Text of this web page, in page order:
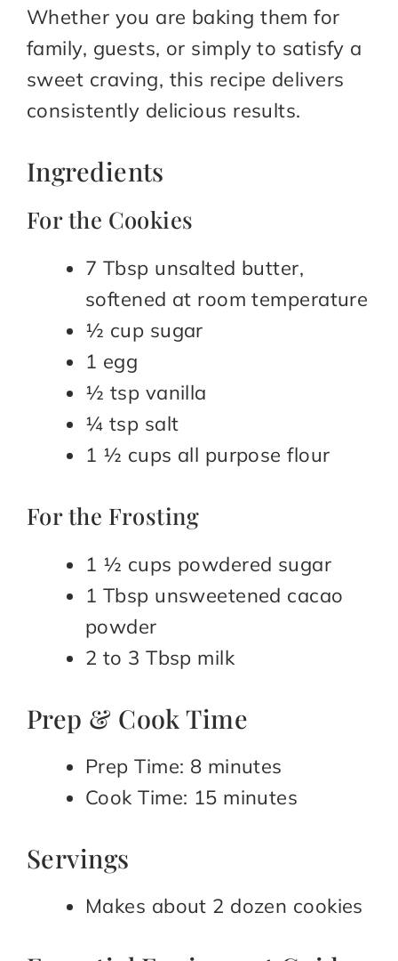
Whether you are baking them for
family, guests, or simply to satisfy a
sweet craving, this recipe delivers
consistently delicious results.
Ingredients
For the Cookies
7 Tbsp unsalted butter,
softened at room temperature
½ cup sugar
1 egg
½ tsp vanilla
¼ tsp salt
1 ½ cups all purpose flour
For the Frosting
1 ½ cups powdered sugar
1 Tbsp unsweetened cacao
powder
2 to 3 Tbsp milk
Prep & Cook Time
Prep Time: 8 minutes
Cook Time: 15 minutes
Servings
Makes about 2 dozen cookies